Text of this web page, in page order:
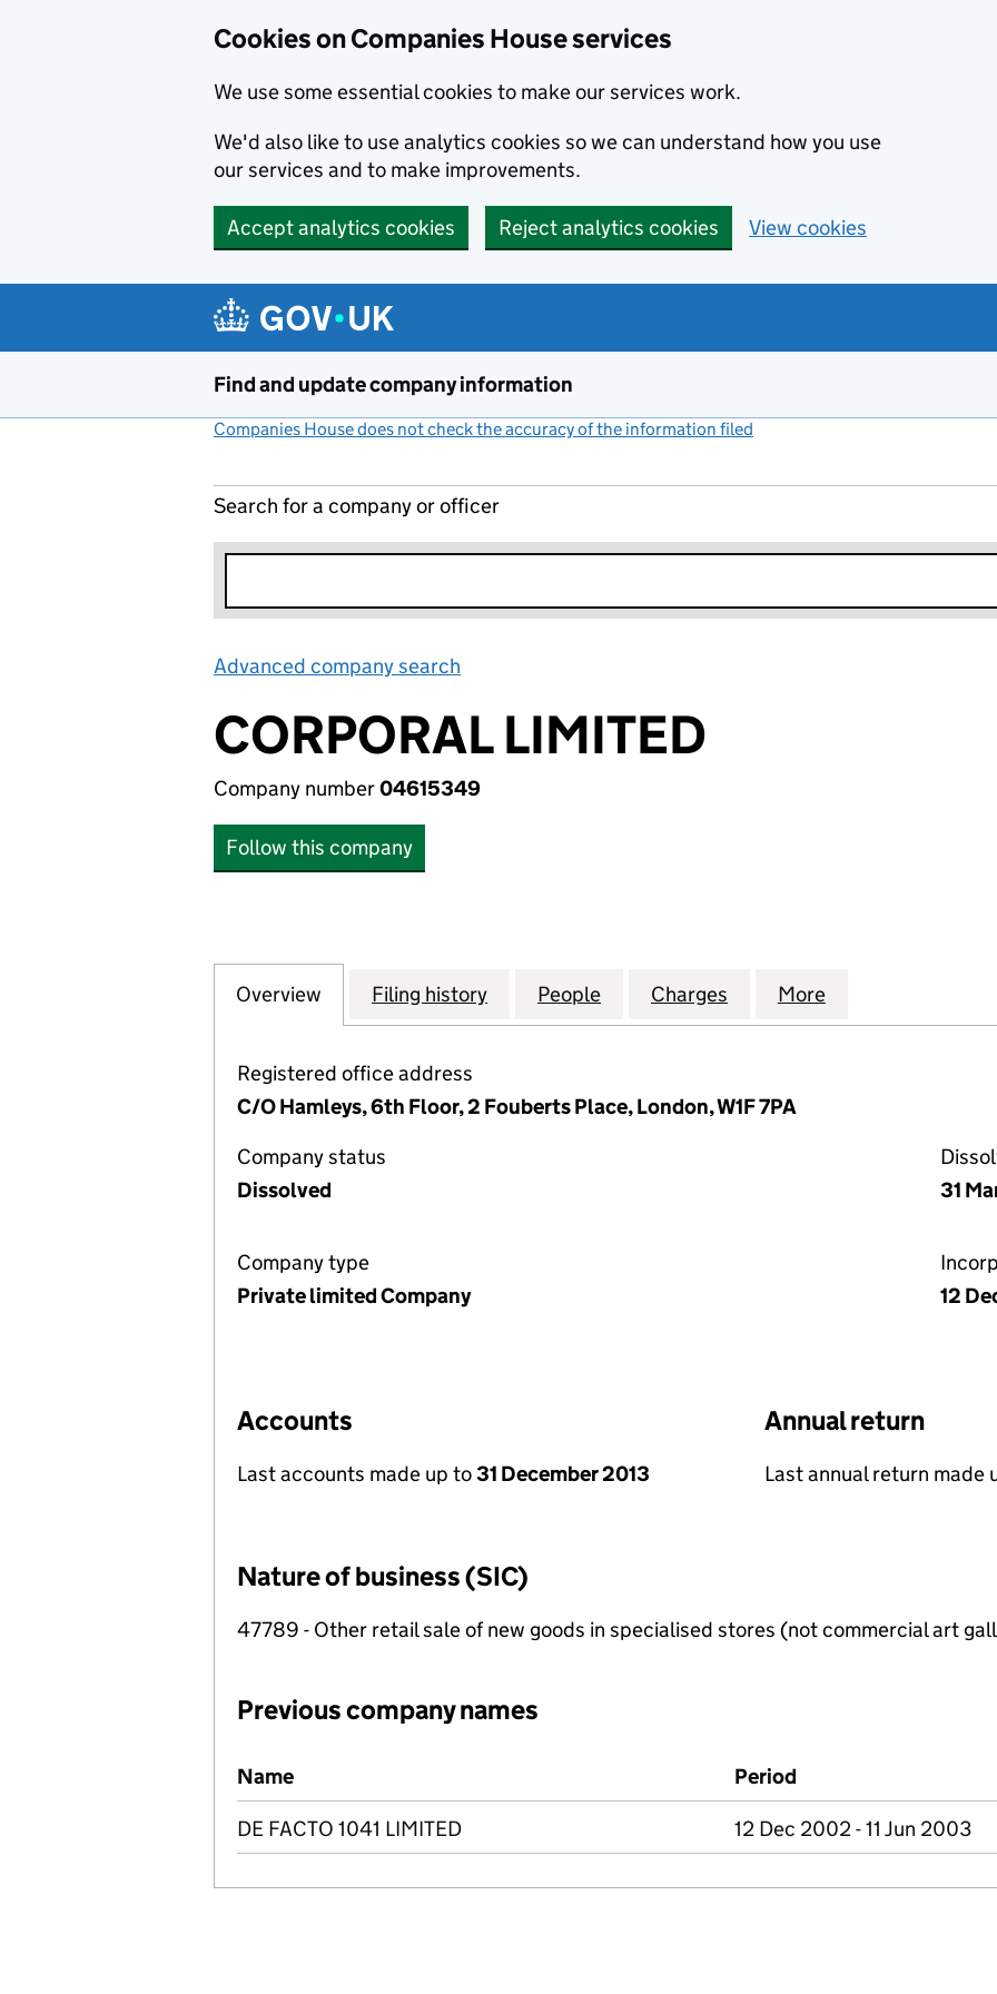
Cookies on Companies House services
We use some essential cookies to make our services work.
We'd also like to use analytics cookies so we can understand how you use
our services and to make improvements.
Accept analytics cookies Reject analytics cookies View cookies
Find and update company information
Companies House does not check the accuracy of the information filed
Search for a company or officer
Advanced company search
CORPORAL LIMITED
Company number04615349
Follow this company
Company
Overview for CORPORAL LIMITED (04615349)
Filing history for CORPORAL LIMITED (04615349)
People for CORPORAL LIMITED (04615349)
Charges for CORPORAL LIMITED
More
Registered office address
C/O Hamleys, 6th Floor, 2 Fouberts Place, London, W1F 7PA
Company status
Dissolved
31
Company type
Private limited Company
12
Accounts
Last accounts made up to31 December 2013
Annual return
Last annual return made
Nature of business (SIC)
47789 - Other retail sale of new goods in specialised stores (not commercial art
Previous company names
Previous company names
Name Period
DE FACTO 1041 LIMITED 12 Dec 2002 - 11 Jun 2003